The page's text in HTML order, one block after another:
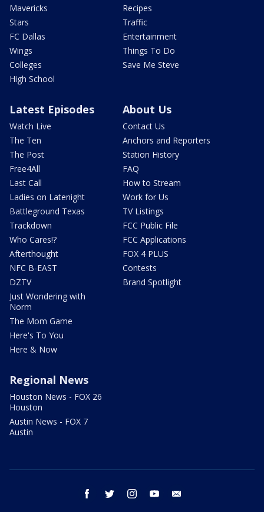
Mavericks
Stars
FC Dallas
Wings
Colleges
High School
Recipes
Traffic
Entertainment
Things To Do
Save Me Steve
Latest Episodes
Watch Live
The Ten
The Post
Free4All
Last Call
Ladies on Latenight
Battleground Texas
Trackdown
Who Cares!?
Afterthought
NFC B-EAST
DZTV
Just Wondering with
Norm
The Mom Game
Here's To You
Here & Now
About Us
Contact Us
Anchors and Reporters
Station History
FAQ
How to Stream
Work for Us
TV Listings
FCC Public File
FCC Applications
FOX 4 PLUS
Contests
Brand Spotlight
Regional News
Houston News - FOX 26
Houston
Austin News - FOX 7
Austin
facebook twitter instagram youtube